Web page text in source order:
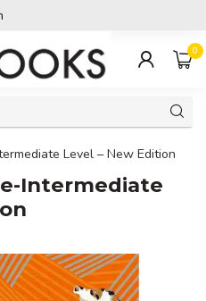
0
Level – New Edition
Intermediate